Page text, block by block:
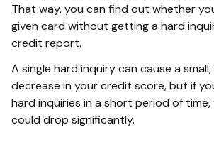
That way, you can find out whether
given card without getting a hard
credit report.
A single hard inquiry can cause a
decrease in your credit score, but if
hard inquiries in a short period of
could drop significantly.